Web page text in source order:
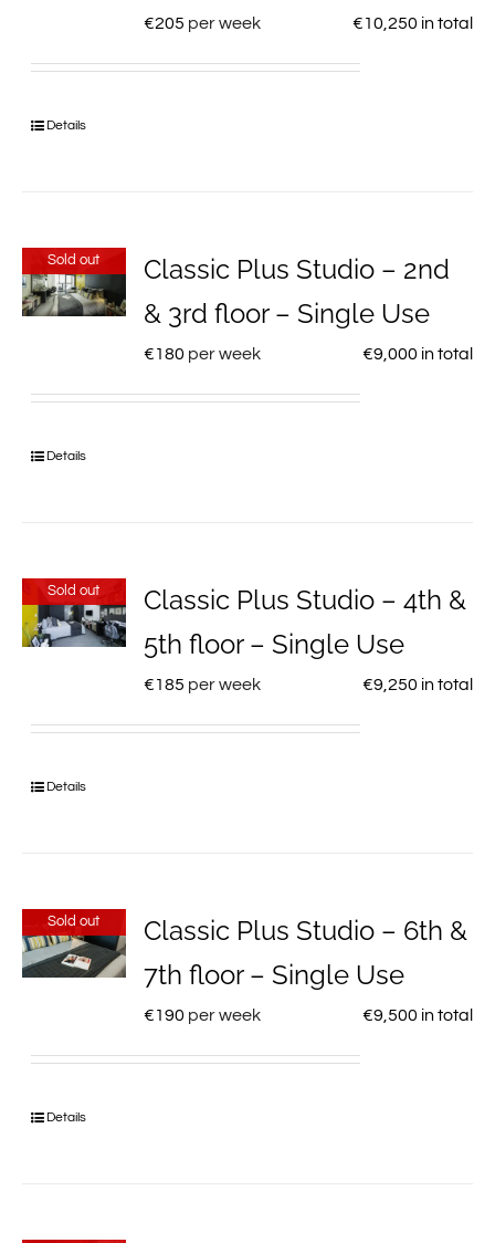
€205 per week €10,250 in total
Details
Sold out
Classic Plus Studio – 2nd
& 3rd floor – Single Use
€180 per week €9,000 in total
Details
Sold out
Classic Plus Studio – 4th &
5th floor – Single Use
€185 per week €9,250 in total
Details
Sold out
Classic Plus Studio – 6th &
7th floor – Single Use
€190 per week €9,500 in total
Details